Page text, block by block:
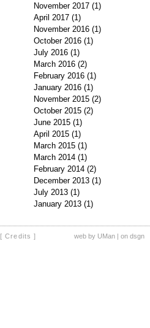
November 2017 (1)
April 2017 (1)
November 2016 (1)
October 2016 (1)
July 2016 (1)
March 2016 (2)
February 2016 (1)
January 2016 (1)
November 2015 (2)
October 2015 (2)
June 2015 (1)
April 2015 (1)
March 2015 (1)
March 2014 (1)
February 2014 (2)
December 2013 (1)
July 2013 (1)
January 2013 (1)
[ Credits ] web by UMan | on dsgn